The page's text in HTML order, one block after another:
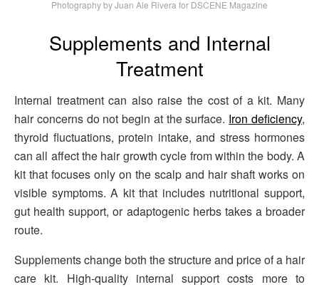
Photography by Juan Ale Rivera for DSCENE Magazine
Supplements and Internal
Treatment
Internal treatment can also raise the cost of a kit. Many
hair concerns do not begin at the surface. Iron deficiency,
thyroid fluctuations, protein intake, and stress hormones
can all affect the hair growth cycle from within the body. A
kit that focuses only on the scalp and hair shaft works on
visible symptoms. A kit that includes nutritional support,
gut health support, or adaptogenic herbs takes a broader
route.
Supplements change both the structure and price of a hair
care kit. High-quality internal support costs more to